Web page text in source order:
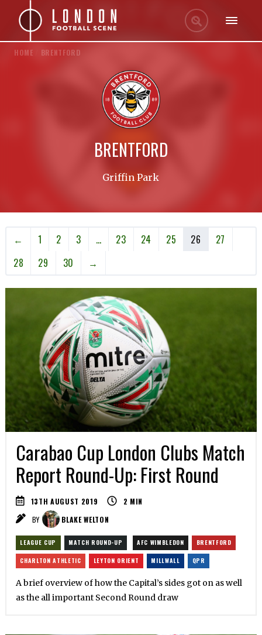
HOME BRENTFORD
BRENTFORD
Griffin Park
← 1 2 3 … 23 24 25 26
27
28
29 30 →
Carabao Cup London Clubs Match
Report Round-Up: First Round
13TH AUGUST 2019 2 MIN
BY
BLAKE WELTON
LEAGUE CUP MATCH ROUND-UP AFC WIMBLEDON BRENTFORD
CHARLTON ATHLETIC LEYTON ORIENT MILLWALL QPR
A brief overview of how the Capital’s sides got on as well
as the all important Second Round draw